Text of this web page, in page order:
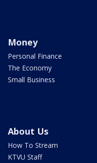
Money
Personal Finance
The Economy
Small Business
About Us
How To Stream
KTVU Staff